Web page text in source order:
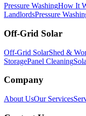
Pressure WashingHow It
LandlordsPressure
Off-Grid Solar
Off-Grid SolarShed &
StoragePanel Cleaning
Company
About UsOur Services